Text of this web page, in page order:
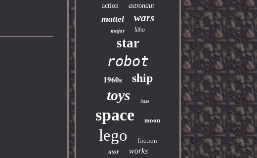
action astronaut
mattel wars
major litho
star
robot
1960s ship
toys base
space moon
lego friction
ussr works